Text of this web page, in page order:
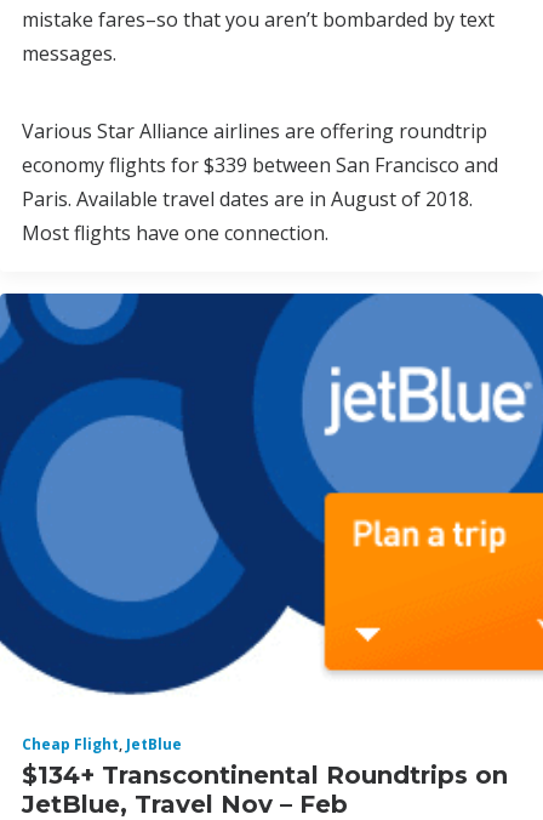
mistake fares–so that you aren’t bombarded by text
messages.
Various Star Alliance airlines are offering roundtrip
economy flights for $339 between San Francisco and
Paris. Available travel dates are in August of 2018.
Most flights have one connection.
Cheap Flight, JetBlue
$134+ Transcontinental Roundtrips on
JetBlue, Travel Nov – Feb